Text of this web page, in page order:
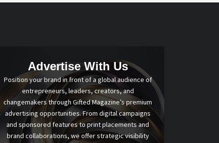
Advertise With Us
Position your brand in front of a global audience of
entrepreneurs, leaders, creators, and
changemakers through Gifted Magazine’s premium
advertising opportunities. From digital campaigns
and sponsored features to print placements and
brand collaborations, we offer strategic visibility